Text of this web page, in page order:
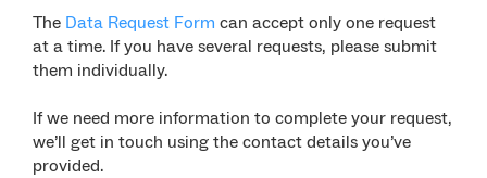
The Data Request Form can accept only one request
at a time. If you have several requests, please submit
them individually.
If we need more information to complete your request,
we’ll get in touch using the contact details you’ve
provided.